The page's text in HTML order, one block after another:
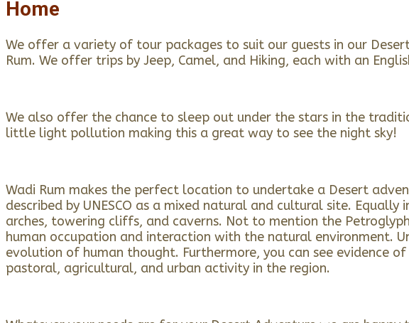
Home
We offer a variety of tour packages to suit our guests in our
Rum. We offer trips by Jeep, Camel, and Hiking, each with an
We also offer the chance to sleep out under the stars in the
little light pollution making this a great way to see the night sky!
Wadi Rum makes the perfect location to undertake a Desert
described by UNESCO as a mixed natural and cultural site.
arches, towering cliffs, and caverns. Not to mention the
human occupation and interaction with the natural environment.
evolution of human thought. Furthermore, you can see
pastoral, agricultural, and urban activity in the region.